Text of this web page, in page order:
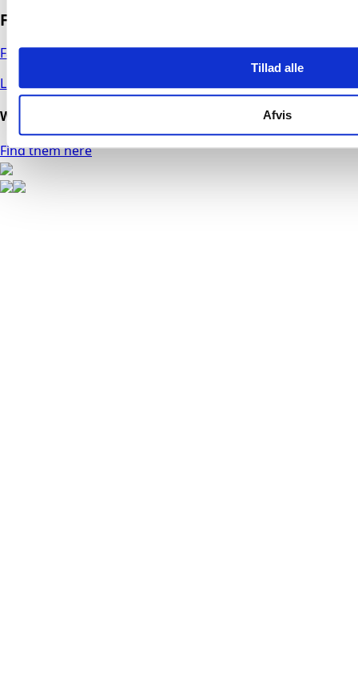
Tillad alle
Afvis
Follow us
Facebook
LinkedIn
We have technicians throughout the country
Find them here